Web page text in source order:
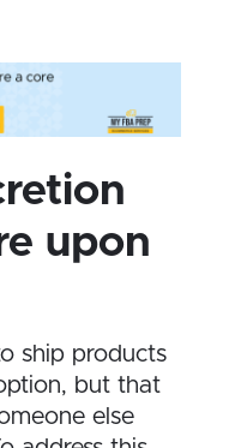
upon
ship products
but that
else